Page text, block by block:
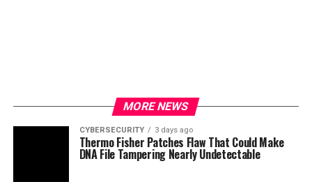
MORE NEWS
CYBERSECURITY 3 days ago
Thermo Fisher Patches Flaw That Could Make
DNA File Tampering Nearly Undetectable